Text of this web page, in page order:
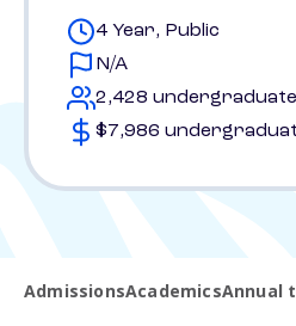
4 Year, Public
N/A
2,428
$7,986
AdmissionsAcademicsAnnual